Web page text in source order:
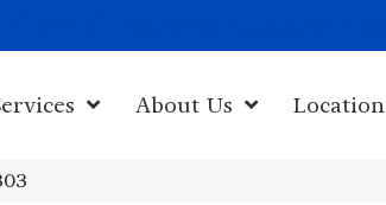
About Us Location